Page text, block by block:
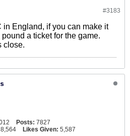
#3183
in England, if you can make it
a ticket for the game.
close.
Posts: 7827
8,564 Likes Given: 5,587